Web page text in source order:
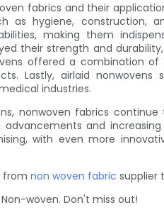
fabrics and their
as hygiene, construction,
making them
their strength and
offered a combination
Lastly, airlaid nonwovens
industries.
nonwoven fabrics
and
with even more
from non woven fabric supplier
woven. Don't miss out!